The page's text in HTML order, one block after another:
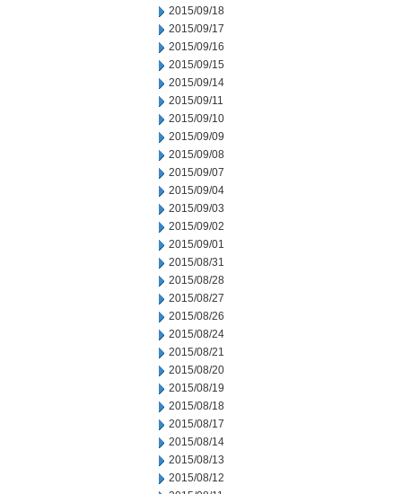
2015/09/18
2015/09/17
2015/09/16
2015/09/15
2015/09/14
2015/09/11
2015/09/10
2015/09/09
2015/09/08
2015/09/07
2015/09/04
2015/09/03
2015/09/02
2015/09/01
2015/08/31
2015/08/28
2015/08/27
2015/08/26
2015/08/24
2015/08/21
2015/08/20
2015/08/19
2015/08/18
2015/08/17
2015/08/14
2015/08/13
2015/08/12